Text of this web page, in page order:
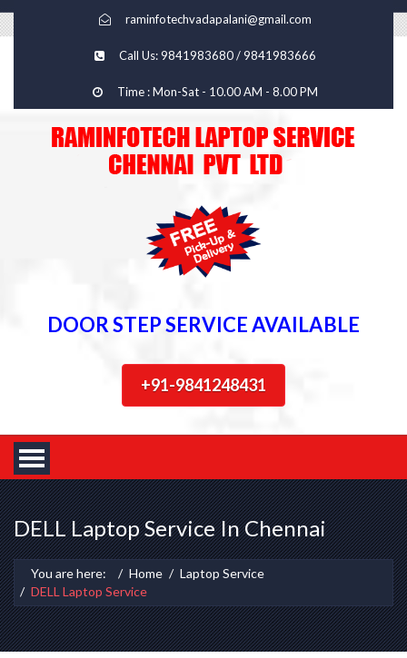
raminfotechvadapalani@gmail.com
Call Us: 9841983680 / 9841983666
Time : Mon-Sat - 10.00 AM - 8.00 PM
DOOR STEP SERVICE AVAILABLE
+91-9841248431
DELL Laptop Service In Chennai
You are here: Home
Laptop Service
DELL Laptop Service